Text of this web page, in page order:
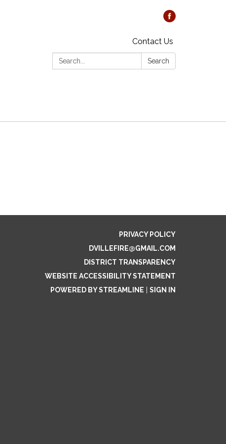
Contact Us
Search:
Search
PRIVACY POLICY
DVILLEFIRE@GMAIL.COM
DISTRICT TRANSPARENCY
WEBSITE ACCESSIBILITY STATEMENT
POWERED BY STREAMLINE
SIGN IN